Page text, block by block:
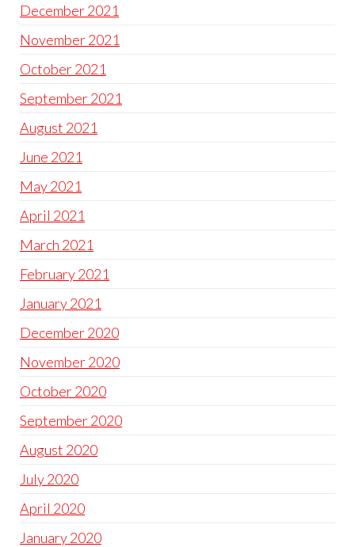
December 2021
November 2021
October 2021
September 2021
August 2021
June 2021
May 2021
April 2021
March 2021
February 2021
January 2021
December 2020
November 2020
October 2020
September 2020
August 2020
July 2020
April 2020
January 2020